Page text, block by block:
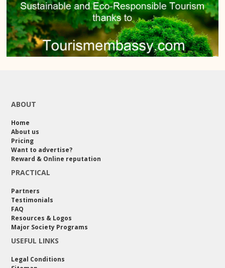
ABOUT
Home
About us
Pricing
Want to advertise?
Reward & Online reputation
PRACTICAL
Partners
Testimonials
FAQ
Resources & Logos
Major Society Programs
USEFUL LINKS
Legal Conditions